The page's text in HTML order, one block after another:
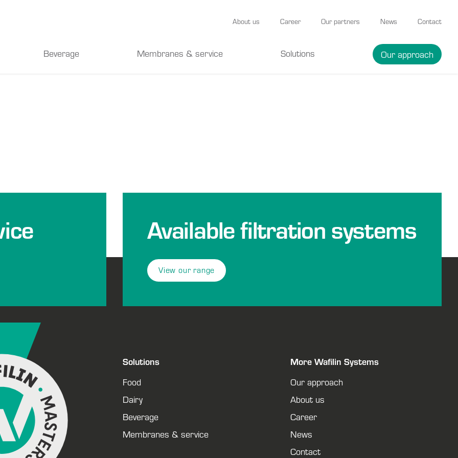
About us Career Our partners News Contact
Beverage Membranes & service Solutions Our approach
Available filtration systems
View our range
Solutions
Food
Dairy
Beverage
Membranes & service
More Wafilin Systems
Our approach
About us
Career
News
Contact